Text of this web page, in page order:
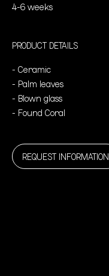
4-6 weeks
PRODUCT DETAILS
- Ceramic
- Palm leaves
- Blown glass
- Found Coral
REQUEST INFORMATION